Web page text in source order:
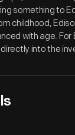
something to
childhood,
with age. For
into the